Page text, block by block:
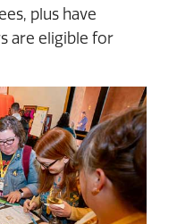
plus have
are eligible for